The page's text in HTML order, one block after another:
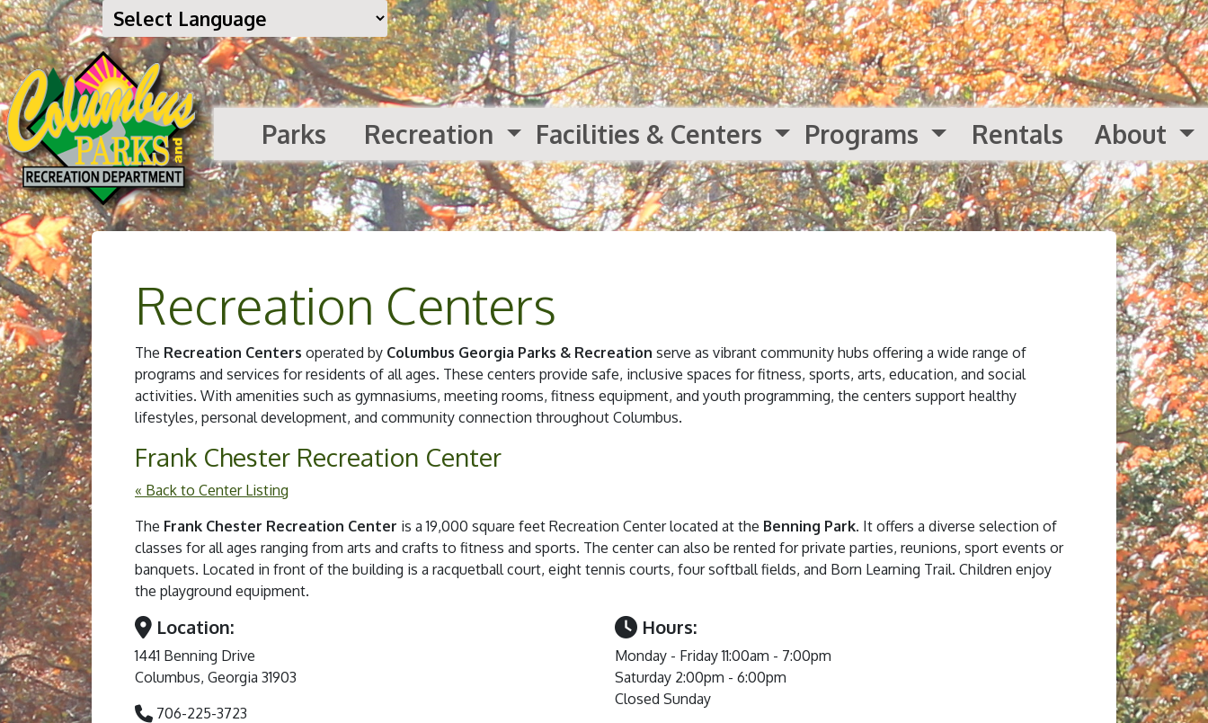
Parks Recreation Facilities & Centers Programs Rentals About
Recreation Centers
The Recreation Centers operated by Columbus Georgia Parks & Recreation serve as vibrant community hubs offering a wide range of
programs and services for residents of all ages. These centers provide safe, inclusive spaces for fitness, sports, arts, education, and social
activities. With amenities such as gymnasiums, meeting rooms, fitness equipment, and youth programming, the centers support healthy
lifestyles, personal development, and community connection throughout Columbus.
Frank Chester Recreation Center
« Back to Center Listing
The Frank Chester Recreation Center is a 19,000 square feet Recreation Center located at the Benning Park. It offers a diverse selection of
classes for all ages ranging from arts and crafts to fitness and sports. The center can also be rented for private parties, reunions, sport events or
banquets. Located in front of the building is a racquetball court, eight tennis courts, four softball fields, and Born Learning Trail. Children enjoy
the playground equipment.
Location:
1441 Benning Drive
Columbus, Georgia 31903
706-225-3723
Hours:
Monday - Friday 11:00am - 7:00pm
Saturday 2:00pm - 6:00pm
Closed Sunday